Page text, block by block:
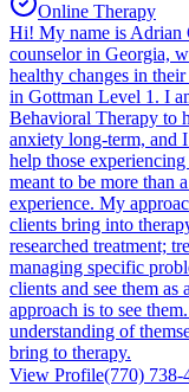
Online Therapy
Hi! My name is Adrian
counselor in Georgia,
healthy changes in
in Gottman Level 1. I
Behavioral Therapy to
anxiety long-term, and
help those
meant to be more than
experience. My
clients bring into
researched treatment;
managing specific
clients and see them
approach is to see
understanding of
bring to therapy.
View Profile(770) 738-